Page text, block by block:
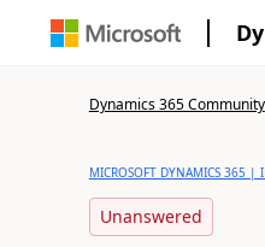
Dynamics 365 Community
MICROSOFT DYNAMICS 365 |
Unanswered